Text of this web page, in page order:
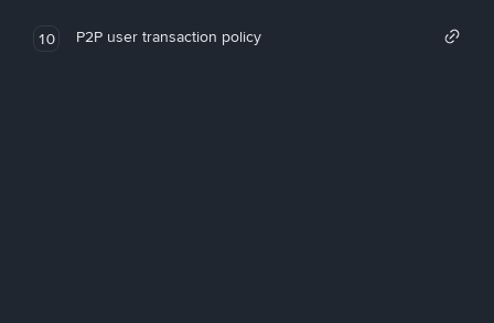
10 P2P user transaction policy